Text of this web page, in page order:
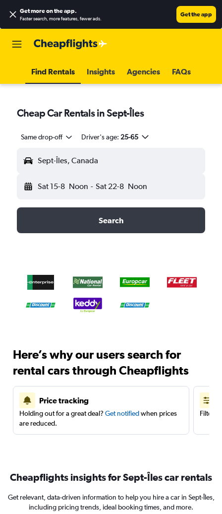
Get more on the app.
Faster search, more features, fewer ads.
Get the app
Find Rentals Insights Agencies FAQs
Cheap Car Rentals in Sept-Îles
Same drop-off Driver's age: 25-65
Sept-Îles, Canada
Sat 15-8 Noon - Sat 22-8 Noon
Search
Here’s why our users search for
rental cars through Cheapflights
Price tracking
Holding out for a great deal? Get notifiedwhen prices
are reduced.
Filter
Cheapflights insights for Sept-Îles car rentals
Get relevant, data-driven information to help you hire a car in Sept-Îles,
including pricing trends, ideal booking times, and more.